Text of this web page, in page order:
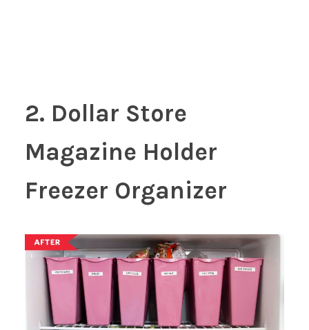
2. Dollar Store
Magazine Holder
Freezer Organizer